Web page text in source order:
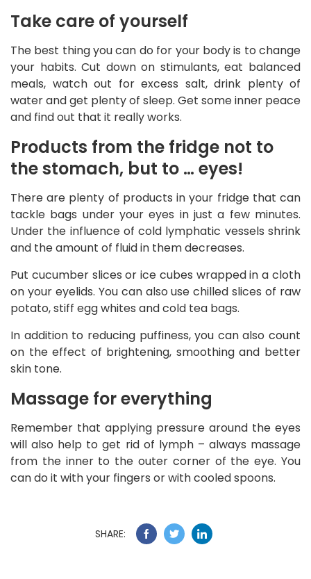
Take care of yourself
The best thing you can do for your body is to change
your habits. Cut down on stimulants, eat balanced
meals, watch out for excess salt, drink plenty of
water and get plenty of sleep. Get some inner peace
and find out that it really works.
Products from the fridge not to
the stomach, but to … eyes!
There are plenty of products in your fridge that can
tackle bags under your eyes in just a few minutes.
Under the influence of cold lymphatic vessels shrink
and the amount of fluid in them decreases.
Put cucumber slices or ice cubes wrapped in a cloth
on your eyelids. You can also use chilled slices of raw
potato, stiff egg whites and cold tea bags.
In addition to reducing puffiness, you can also count
on the effect of brightening, smoothing and better
skin tone.
Massage for everything
Remember that applying pressure around the eyes
will also help to get rid of lymph – always massage
from the inner to the outer corner of the eye. You
can do it with your fingers or with cooled spoons.
SHARE: